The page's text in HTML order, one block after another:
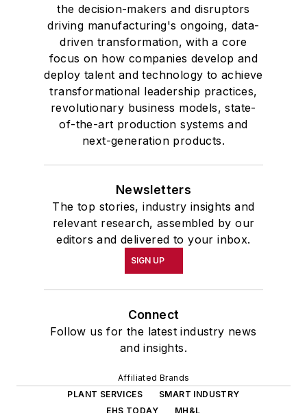
the decision-makers and disruptors
driving manufacturing's ongoing, data-
driven transformation, with a core
focus on how companies develop and
deploy talent and technology to achieve
transformational leadership practices,
revolutionary business models, state-
of-the-art production systems and
next-generation products.
Newsletters
The top stories, industry insights and
relevant research, assembled by our
editors and delivered to your inbox.
SIGN UP
Connect
Follow us for the latest industry news
and insights.
Affiliated Brands
PLANT SERVICES
SMART INDUSTRY
EHS TODAY
MH&L